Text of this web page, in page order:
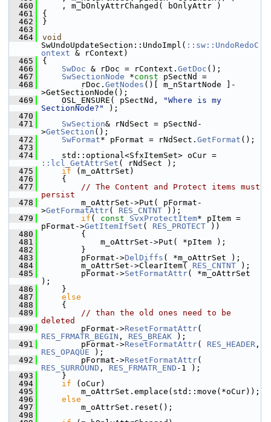
  460
    , m_bOnlyAttrChanged( bOnlyAttr )
  461
{
  462
}
  463
  464
void
SwUndoUpdateSection::UndoImpl( ::sw::UndoRedoC
ontext & rContext)
  465
{
  466
SwDoc & rDoc = rContext. GetDoc ();
  467
SwSectionNode *const pSectNd =
  468
        rDoc.
GetNodes ()[ m_nStartNode ]-
>GetSectionNode();
  469
    OSL_ENSURE( pSectNd,
"Where is my
SectionNode?"
);
  470
  471
SwSection& rNdSect = pSectNd-
>GetSection ();
  472
SwFormat* pFormat = rNdSect. GetFormat ();
  473
  474
::lcl_GetAttrSet ( rNdSect );
  475
if (m_oAttrSet)
  476
    {
  477
// The Content and Protect items must
persist
  478
        m_oAttrSet->Put( pFormat-
>GetFormatAttr( RES_CNTNT ));
  479
if ( const SvxProtectItem* pItem =
pFormat->GetItemIfSet ( RES_PROTECT ))
  480
        {
  481
            m_oAttrSet->Put( *pItem );
  482
        }
  483
        pFormat->
DelDiffs ( *m_oAttrSet );
  484
        m_oAttrSet->ClearItem(
RES_CNTNT );
  485
        pFormat->
SetFormatAttr( *m_oAttrSet
);
  486
    }
  487
else
  488
    {
  489
// than the old ones need to be
deleted
  490
        pFormat->
ResetFormatAttr
RES_FRMATR_BEGIN , RES_BREAK );
  491
        pFormat->
ResetFormatAttr( RES_HEADER
RES_OPAQUE );
  492
        pFormat->
ResetFormatAttr
RES_SURROUND , RES_FRMATR_END -1 );
  493
    }
  494
if (oCur)
  495
        m_oAttrSet.emplace(std::move(*oCur));
  496
else
  497
        m_oAttrSet.reset();
  498